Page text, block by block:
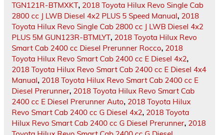
TGN121R-BTMXKT, 2018 Toyota Hilux Revo Single Cab
2800 cc J LWB Diesel 4x2 PLUS 5 Speed Manual, 2018
Toyota Hilux Revo Single Cab 2800 cc J LWB Diesel 4x2
PLUS 5M GUN123R-BTMLYT, 2018 Toyota Hilux Revo
Smart Cab 2400 cc Diesel Prerunner Rocco, 2018
Toyota Hilux Revo Smart Cab 2400 cc E Diesel 4x2,
2018 Toyota Hilux Revo Smart Cab 2400 cc E Diesel 4x4
Manual, 2018 Toyota Hilux Revo Smart Cab 2400 cc E
Diesel Prerunner, 2018 Toyota Hilux Revo Smart Cab
2400 cc E Diesel Prerunner Auto, 2018 Toyota Hilux
Revo Smart Cab 2400 cc G Diesel 4x2, 2018 Toyota
Hilux Revo Smart Cab 2400 cc G Diesel Prerunner, 2018